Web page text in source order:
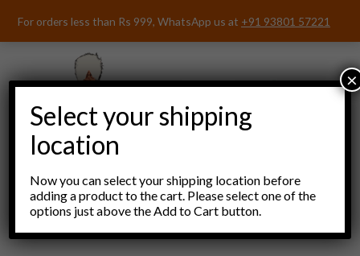
For orders less than Rs 999, WhatsApp us at +91 93801 57221
Menu
Select your shipping
location
Now you can select your shipping location before
adding a product to the cart. Please select one of the
options just above the Add to Cart button.
×